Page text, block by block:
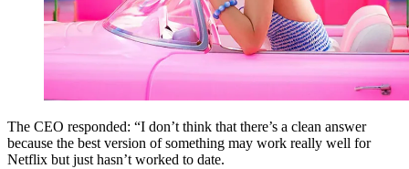
The CEO responded: “I don’t think that there’s a clean answer
because the best version of something may work really well for
Netflix but just hasn’t worked to date.